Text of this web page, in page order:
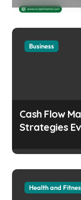
Business
Cash Flow
Strategies
Health and